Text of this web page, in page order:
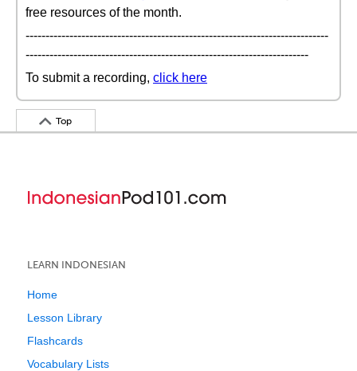
free resources of the month.
----------------------------------------------------------------------------
-----------------------------------------------------------------------
To submit a recording, click here
Top
LEARN INDONESIAN
Home
Lesson Library
Flashcards
Vocabulary Lists